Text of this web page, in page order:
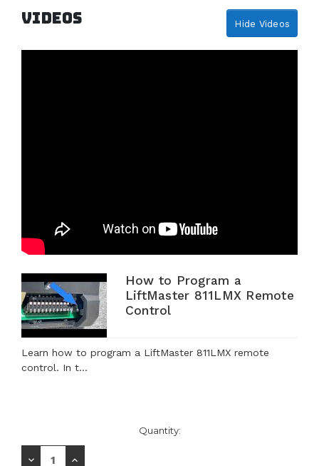
Videos Hide Videos
How to Program a
LiftMaster 811LMX Remote
Control
Learn how to program a LiftMaster 811LMX remote
control. In t...
Stock:
Quantity:
Decrease
Increase